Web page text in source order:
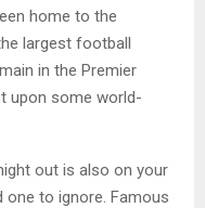
home to the
largest football
in the Premier
upon some world-
out is also on your
one to ignore. Famous